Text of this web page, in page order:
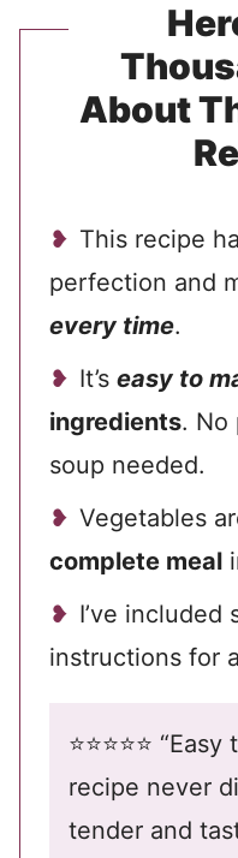
About
This recipe
perfection and
every time.
It’s easy to
ingredients. No
soup needed.
Vegetables
complete meal
I’ve
instructions for a
⭐️⭐️⭐️⭐️⭐️
recipe never
tender and